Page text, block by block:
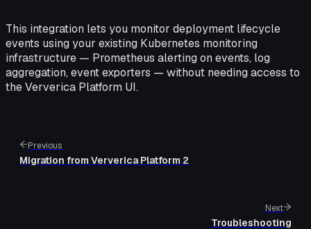
This integration lets you monitor deployment lifecycle
events using your existing Kubernetes monitoring
infrastructure — Prometheus alerting on events, log
aggregation, event exporters — without needing access to
the Ververica Platform UI.
Previous
Migration from Ververica Platform 2
Next
Troubleshooting